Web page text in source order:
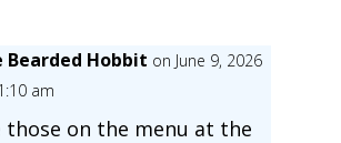
Bearded Hobbit on June 9, 2026
am
those on the menu at the